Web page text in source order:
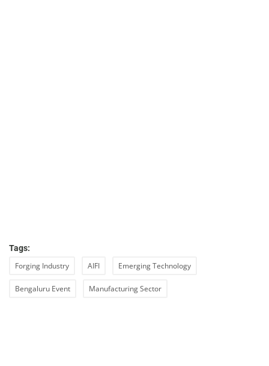
Tags:
Forging Industry AIFI Emerging Technology
Bengaluru Event Manufacturing Sector